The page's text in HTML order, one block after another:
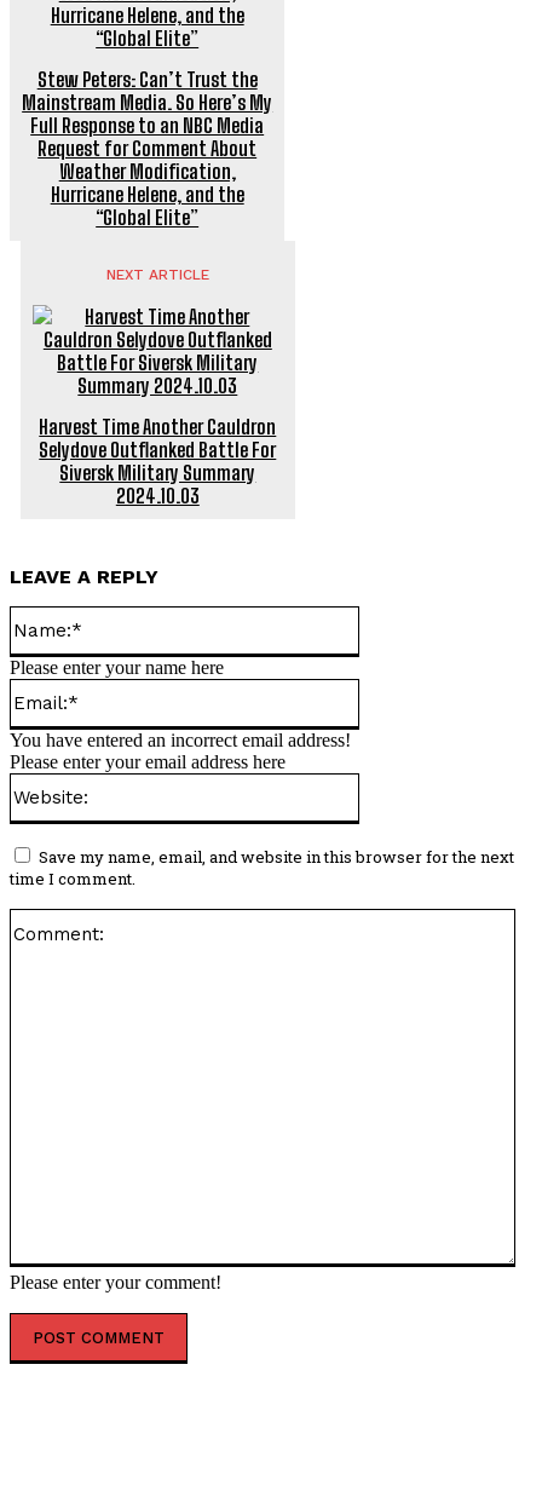
Stew Peters: Can’t Trust the
Mainstream Media. So Here’s My
Full Response to an NBC Media
Request for Comment About
Weather Modification,
Hurricane Helene, and the
“Global Elite”
NEXT ARTICLE
Harvest Time Another Cauldron
Selydove Outflanked Battle For
Siversk Military Summary
2024.10.03
LEAVE A REPLY
Please enter your comment!
Please enter your name here
You have entered an incorrect email address!
Please enter your email address here
Save my name, email, and website in this browser for the next
time I comment.